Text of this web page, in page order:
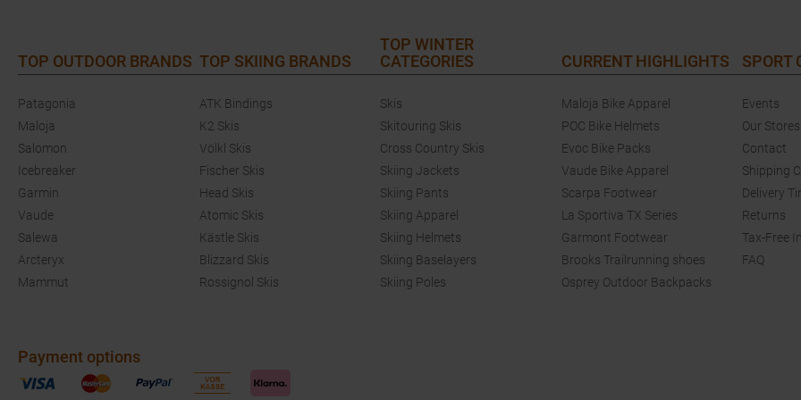
TOP OUTDOOR BRANDS
Patagonia
Maloja
Salomon
Icebreaker
Garmin
Vaude
Salewa
Arcteryx
Mammut
TOP SKIING BRANDS
ATK Bindings
K2 Skis
Völkl Skis
Fischer Skis
Head Skis
Atomic Skis
Kästle Skis
Blizzard Skis
Rossignol Skis
TOP WINTER
CATEGORIES
Skis
Skitouring Skis
Cross Country Skis
Skiing Jackets
Skiing Pants
Skiing Apparel
Skiing Helmets
Skiing Baselayers
Skiing Poles
CURRENT HIGHLIGHTS
Maloja Bike Apparel
POC Bike Helmets
Evoc Bike Packs
Vaude Bike Apparel
Scarpa Footwear
La Sportiva TX Series
Garmont Footwear
Brooks Trailrunning shoes
Osprey Outdoor Backpacks
SPORT
Events
Our Stores
Contact
Shipping
Delivery
Returns
Tax-Free
FAQ
Payment options